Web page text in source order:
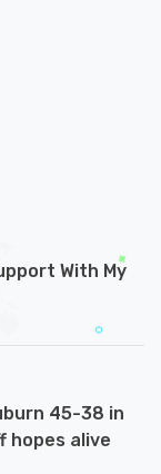
With My
45-38 in
hopes alive